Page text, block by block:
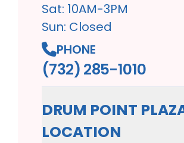
Sat: 10AM-3PM
Sun: Closed
PHONE
(732) 285-1010
DRUM POINT
LOCATION